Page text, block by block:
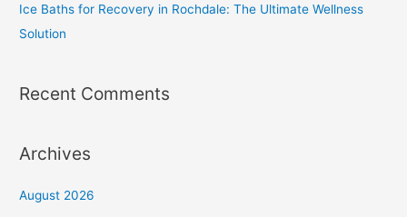
Ice Baths for Recovery in Rochdale: The Ultimate Wellness
Solution
Recent Comments
Archives
August 2026